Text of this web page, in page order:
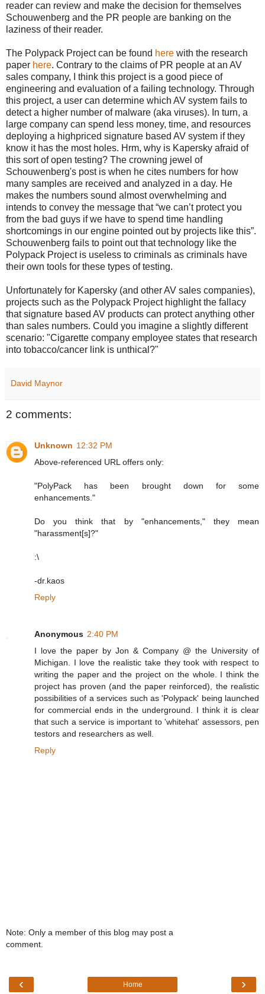
reader can review and make the decision for themselves
Schouwenberg and the PR people are banking on the
laziness of their reader.
The Polypack Project can be found here with the research
paper here. Contrary to the claims of PR people at an AV
sales company, I think this project is a good piece of
engineering and evaluation of a failing technology. Through
this project, a user can determine which AV system fails to
detect a higher number of malware (aka viruses). In turn, a
large company can spend less money, time, and resources
deploying a highpriced signature based AV system if they
know it has the most holes. Hrm, why is Kapersky afraid of
this sort of open testing? The crowning jewel of
Schouwenberg's post is when he cites numbers for how
many samples are received and analyzed in a day. He
makes the numbers sound almost overwhelming and
intends to convey the message that “we can’t protect you
from the bad guys if we have to spend time handling
shortcomings in our engine pointed out by projects like this”.
Schouwenberg fails to point out that technology like the
Polypack Project is useless to criminals as criminals have
their own tools for these types of testing.
Unfortunately for Kapersky (and other AV sales companies),
projects such as the Polypack Project highlight the fallacy
that signature based AV products can protect anything other
than sales numbers. Could you imagine a slightly different
scenario: "Cigarette company employee states that research
into tobacco/cancer link is unthical?"
David Maynor
2 comments:
Unknown 12:32 PM
Above-referenced URL offers only:
"PolyPack has been brought down for some
enhancements."
Do you think that by "enhancements," they mean
"harassment[s]?"
:\
-dr.kaos
Reply
Anonymous 2:40 PM
I love the paper by Jon & Company @ the University of
Michigan. I love the realistic take they took with respect to
writing the paper and the project on the whole. I think the
project has proven (and the paper reinforced), the realistic
possibilities of a services such as 'Polypack' being launched
for commercial ends in the underground. I think it is clear
that such a service is important to 'whitehat' assessors, pen
testors and researchers as well.
Reply
Note: Only a member of this blog may post a
comment.
‹ ›
Home